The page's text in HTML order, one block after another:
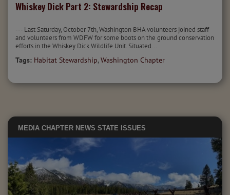
Whiskey Dick Part 2: Stewardship Recap
--- Last Saturday, October 7th, Washington BHA volunteers joined staff
and volunteers from WDFW for some boots on the ground conservation
efforts in the Whiskey Dick Wildlife Unit. Situated...
Tags: Habitat Stewardship,Washington Chapter
MEDIA CHAPTER NEWS STATE ISSUES